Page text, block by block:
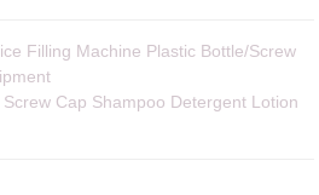
Filling Machine Plastic Bottle/Screw
Cap Shampoo Detergent Lotion